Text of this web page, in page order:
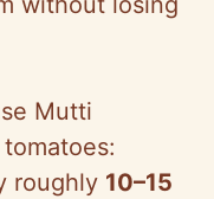
Mutti
roughly 10–15